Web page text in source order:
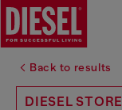
Back to results
DIESEL